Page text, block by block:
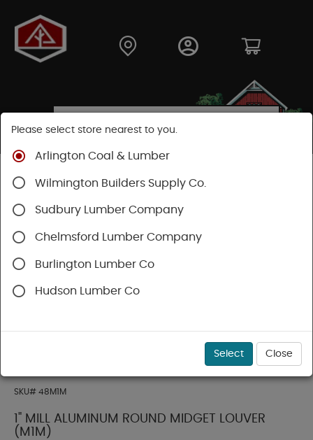
Shop
Vents & Louvers
SKU# 48M1M
1" MILL ALUMINUM ROUND MIDGET LOUVER
(M1M)
Please select store nearest to you.
Arlington Coal & Lumber
Wilmington Builders Supply Co.
Sudbury Lumber Company
Chelmsford Lumber Company
Burlington Lumber Co
Hudson Lumber Co
Select Close